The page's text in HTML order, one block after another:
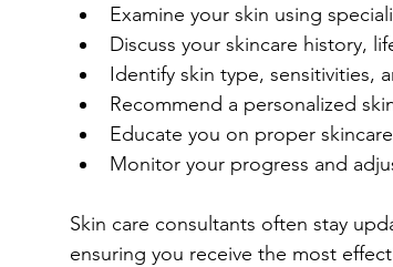
Examine your skin using
Discuss your skincare history,
Identify skin type, sensitivities,
Recommend a personalized
Educate you on proper
Monitor your progress and
Skin care consultants often stay
ensuring you receive the most